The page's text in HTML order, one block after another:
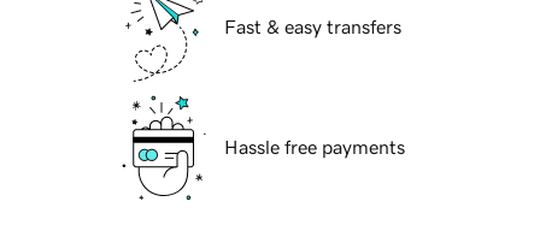
Fast & easy transfers
Hassle free payments